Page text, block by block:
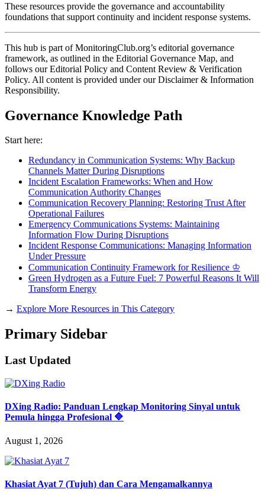
These resources provide the governance and accountability
foundations that support continuity and incident response systems.
This hub is part of MonitoringClub.org’s editorial governance
framework, as outlined in the Editorial Governance Map, and
follows our Editorial Policy and Content Review & Verification
Policy. All content is provided under our Disclaimer & Information
Responsibility.
Governance Knowledge Path
Start here:
Redundancy in Communication Systems: Why Backup
Channels Matter During Disruptions
Incident Escalation Frameworks: When and How
Communication Authority Changes
Communication Recovery Planning: Restoring Trust After
Operational Failures
Emergency Communications Systems: Maintaining
Information Flow During Disruptions
Incident Response Communications: Managing Information
Under Pressure
Communication Continuity Framework for Resilience ♔
Green Hydrogen as a Future Fuel: 7 Powerful Reasons It Will
Transform Energy
→ Explore More Resources in This Category
Primary Sidebar
Last Updated
DXing Radio: Panduan Lengkap Monitoring Sinyal untuk
Pemula hingga Profesional 🔷
August 1, 2026
Khasiat Ayat 7 (Tujuh) dan Cara Mengamalkannya